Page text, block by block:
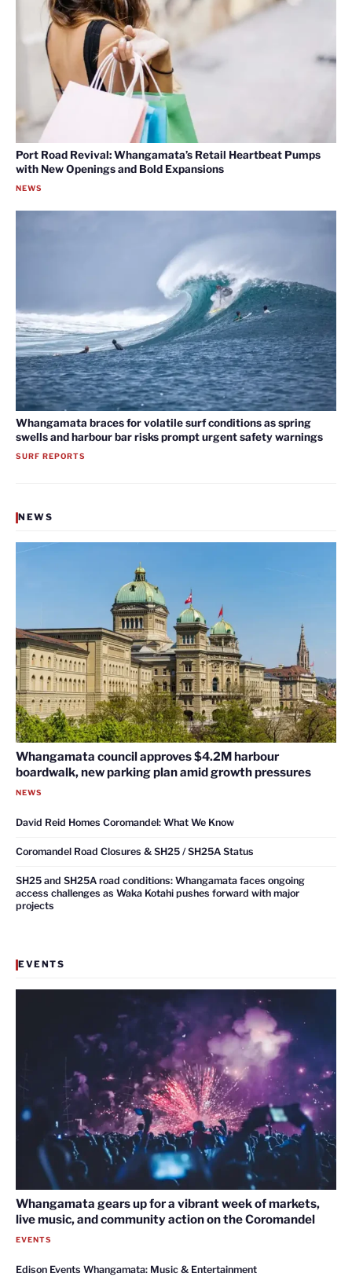
Port Road Revival: Whangamata’s Retail Heartbeat Pumps
with New Openings and Bold Expansions
NEWS
Whangamata braces for volatile surf conditions as spring
swells and harbour bar risks prompt urgent safety warnings
SURF REPORTS
NEWS
Whangamata council approves $4.2M harbour
boardwalk, new parking plan amid growth pressures
NEWS
David Reid Homes Coromandel: What We Know
Coromandel Road Closures & SH25 / SH25A Status
SH25 and SH25A road conditions: Whangamata faces ongoing
access challenges as Waka Kotahi pushes forward with major
projects
EVENTS
Whangamata gears up for a vibrant week of markets,
live music, and community action on the Coromandel
EVENTS
Edison Events Whangamata: Music & Entertainment